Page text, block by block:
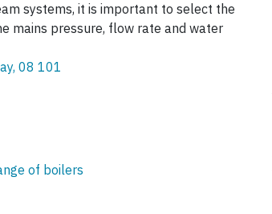
systems, it is important to select the
mains pressure, flow rate and water
08 101
of boilers